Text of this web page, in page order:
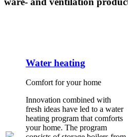
Water heating
Comfort for your home
Innovation combined with
fresh ideas have led to a water
heating program that comforts
your home. The program